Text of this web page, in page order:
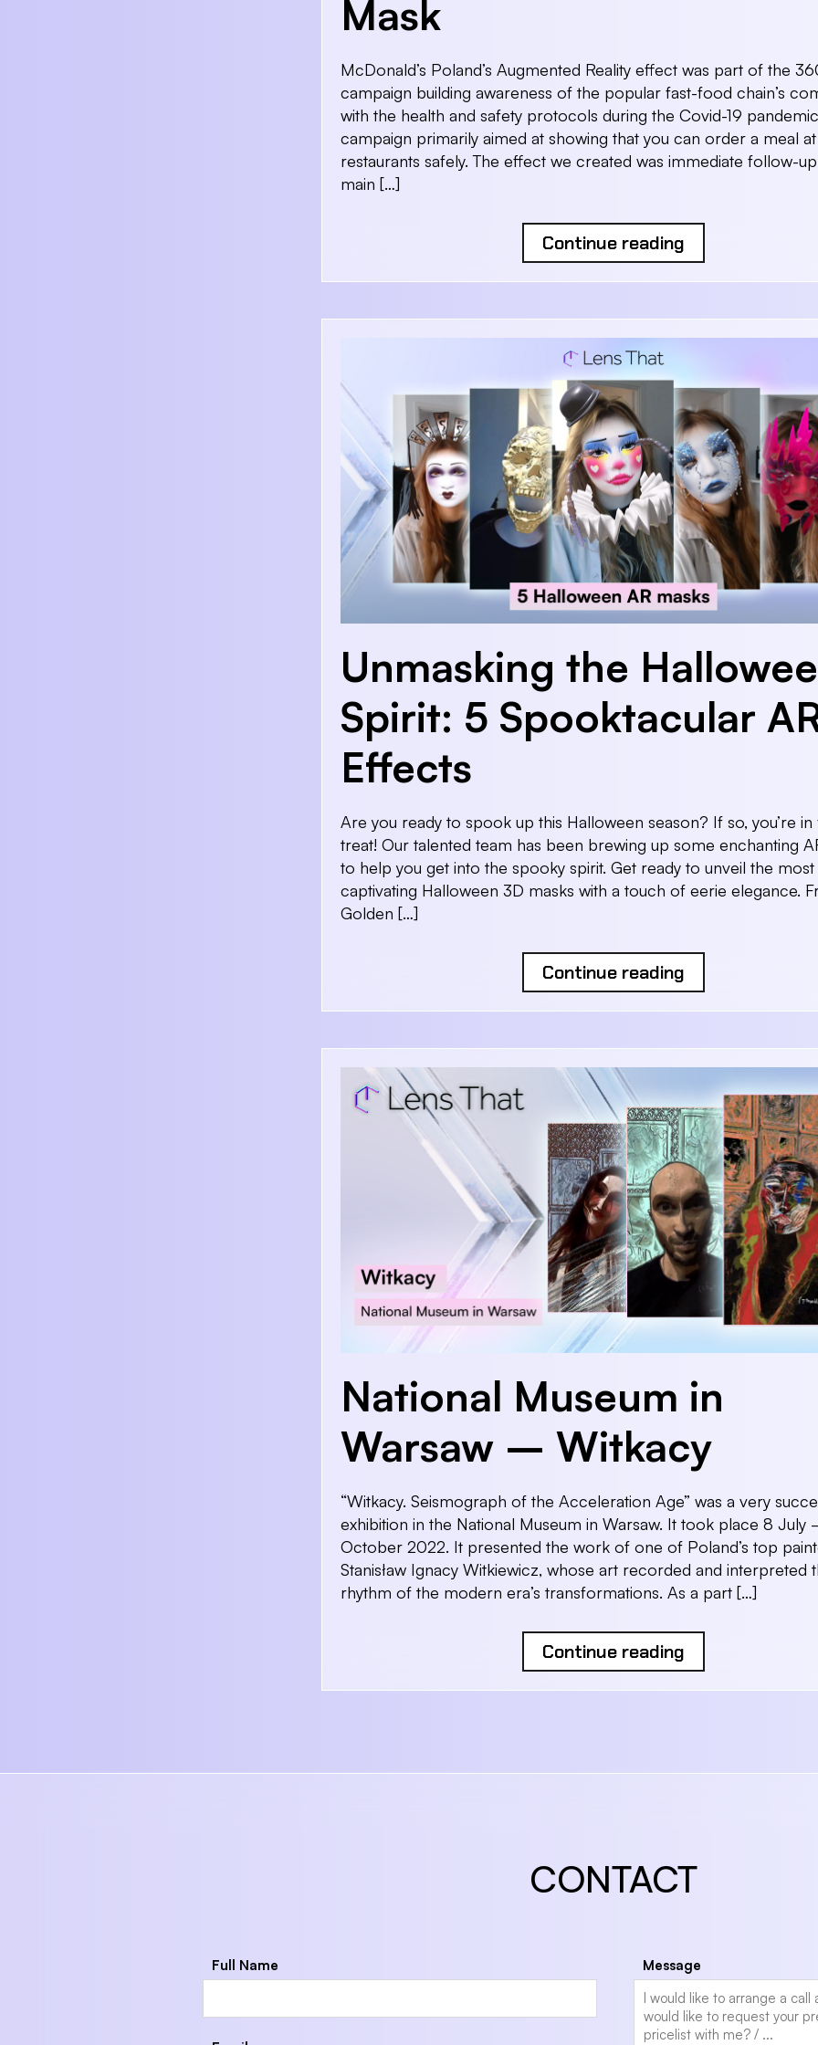
Mask
McDonald’s Poland’s Augmented Reality effect was part of the
campaign building awareness of the popular fast-food chain’s
with the health and safety protocols during the Covid-19
campaign primarily aimed at showing that you can order a meal
restaurants safely. The effect we created was immediate follow-
main […]
Continue reading
Unmasking the
Spirit: 5 Spooktacular
Effects
Are you ready to spook up this Halloween season? If so, you’re
treat! Our talented team has been brewing up some enchanting
to help you get into the spooky spirit. Get ready to unveil the most
captivating Halloween 3D masks with a touch of eerie elegance.
Golden […]
Continue reading
National Museum in
Warsaw – Witkacy
“Witkacy. Seismograph of the Acceleration Age” was a very
exhibition in the National Museum in Warsaw. It took place 8 July
October 2022. It presented the work of one of Poland’s top
Stanisław Ignacy Witkiewicz, whose art recorded and interpreted
rhythm of the modern era’s transformations. As a part […]
Continue reading
CONTACT
Full Name Message